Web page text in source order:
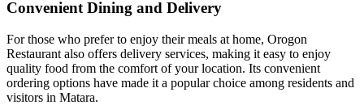
Convenient Dining and Delivery
For those who prefer to enjoy their meals at home, Orogon
Restaurant also offers delivery services, making it easy to enjoy
quality food from the comfort of your location. Its convenient
ordering options have made it a popular choice among residents and
visitors in Matara.